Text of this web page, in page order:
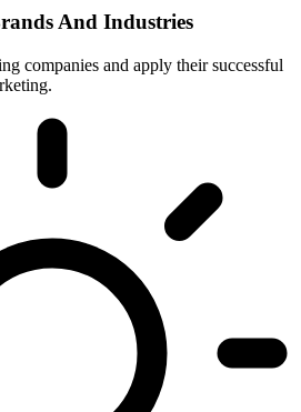
And Industries
companies and apply their successful